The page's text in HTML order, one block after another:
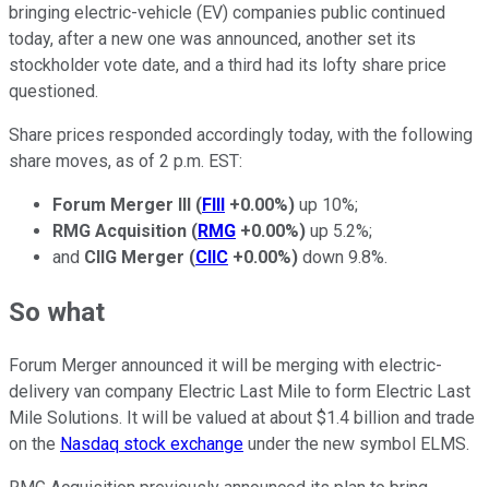
bringing electric-vehicle (EV) companies public continued
today, after a new one was announced, another set its
stockholder vote date, and a third had its lofty share price
questioned.
Share prices responded accordingly today, with the following
share moves, as of 2 p.m. EST:
Forum Merger III (FIII +0.00%) up 10%;
RMG Acquisition (RMG +0.00%) up 5.2%;
and CIIG Merger (CIIC +0.00%) down 9.8%.
So what
Forum Merger announced it will be merging with electric-
delivery van company Electric Last Mile to form Electric Last
Mile Solutions. It will be valued at about $1.4 billion and trade
on the Nasdaq stock exchange under the new symbol ELMS.